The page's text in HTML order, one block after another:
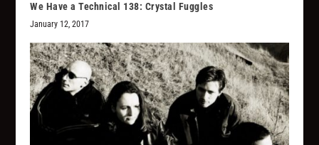
We Have a Technical 138: Crystal Fuggles
January 12, 2017